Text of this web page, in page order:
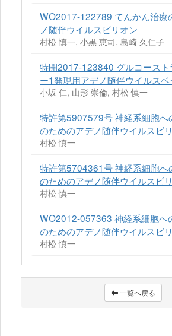
WO2017-122789 てんかん治療
ノ随伴ウイルスビリオン
村松 慎一, 小黒 恵司, 島崎 久仁子
特開2017-123840 グルコースト
ー1発現用アデノ随伴ウイルスベ
小坂 仁, 山形 崇倫, 村松 慎一
特許第5907579号 神経系細胞へ
のためのアデノ随伴ウイルスビ
村松 慎一
特許第5704361号 神経系細胞へ
のためのアデノ随伴ウイルスビ
村松 慎一
WO2012-057363 神経系細胞へ
のためのアデノ随伴ウイルスビ
村松 慎一
一覧へ戻る